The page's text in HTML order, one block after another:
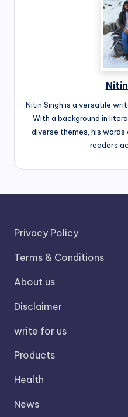
Nitin Singh is a versatile
With a background in
diverse themes, his
readers
Privacy Policy
Terms & Conditions
About us
Disclaimer
write for us
Products
Health
News